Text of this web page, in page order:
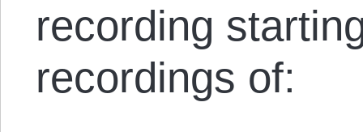
recording
recordings of: